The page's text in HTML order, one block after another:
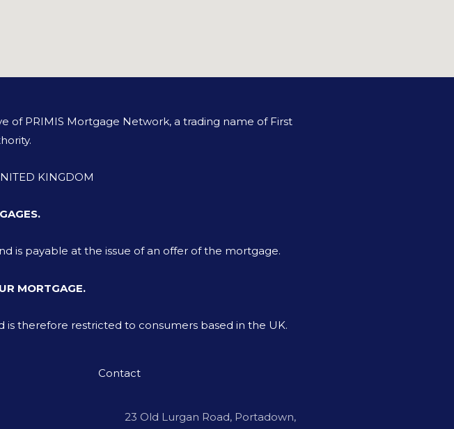
of PRIMIS Mortgage Network, a trading name of First
KINGDOM
is payable at the issue of an offer of the mortgage.
MORTGAGE.
therefore restricted to consumers based in the UK.
Contact
23 Old Lurgan Road, Portadown,